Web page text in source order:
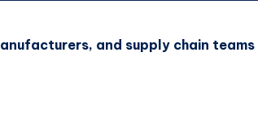
and supply chain teams